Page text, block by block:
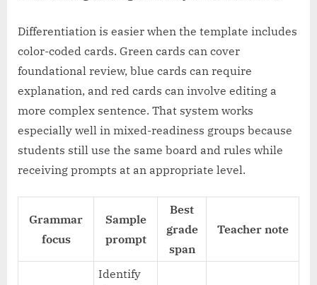
Differentiation is easier when the template includes
color-coded cards. Green cards can cover
foundational review, blue cards can require
explanation, and red cards can involve editing a
more complex sentence. That system works
especially well in mixed-readiness groups because
students still use the same board and rules while
receiving prompts at an appropriate level.
Grammar
focus
Sample
prompt
Best
grade
span
Teacher note
Identify